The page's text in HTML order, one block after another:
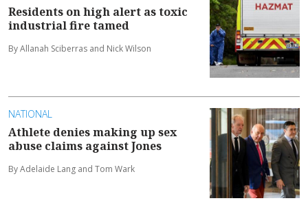
NATIONAL
Residents on high alert as toxic
industrial fire tamed
NATIONAL
Athlete denies making up sex
abuse claims against Jones